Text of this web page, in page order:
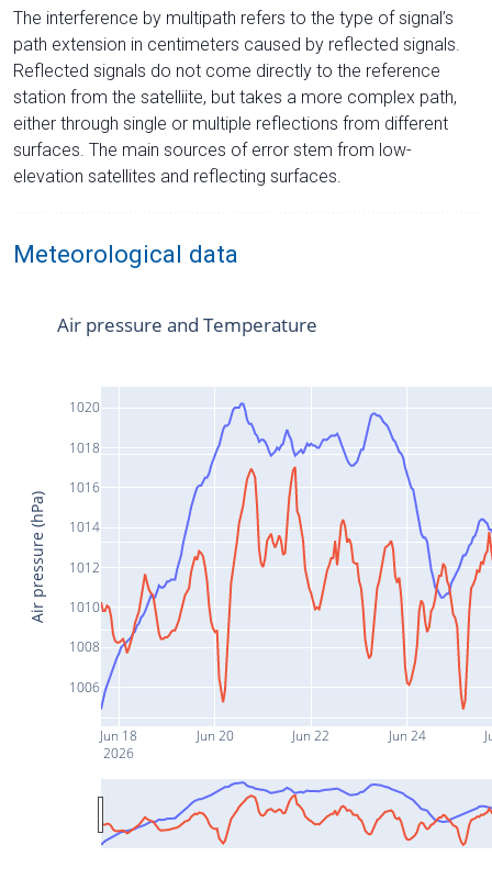
The interference by multipath refers to the type of signal’s
path extension in centimeters caused by reflected signals.
Reflected signals do not come directly to the reference
station from the satelliite, but takes a more complex path,
either through single or multiple reflections from different
surfaces. The main sources of error stem from low-
elevation satellites and reflecting surfaces.
Meteorological data
Jun 18
2026
Jun 20 Jun 22 Jun 24
1006
1008
1010
1012
1014
1016
1018
1020
Air pressure and Temperature
Air pressure (hPa)